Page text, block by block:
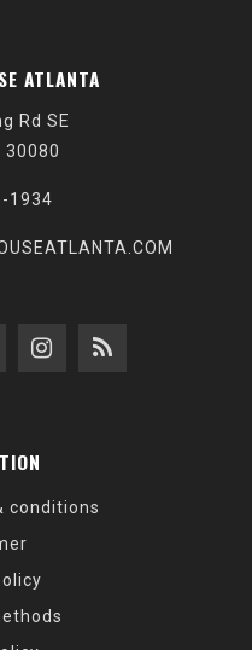
ATLANTA
Rd SE
30080
1934
conditions